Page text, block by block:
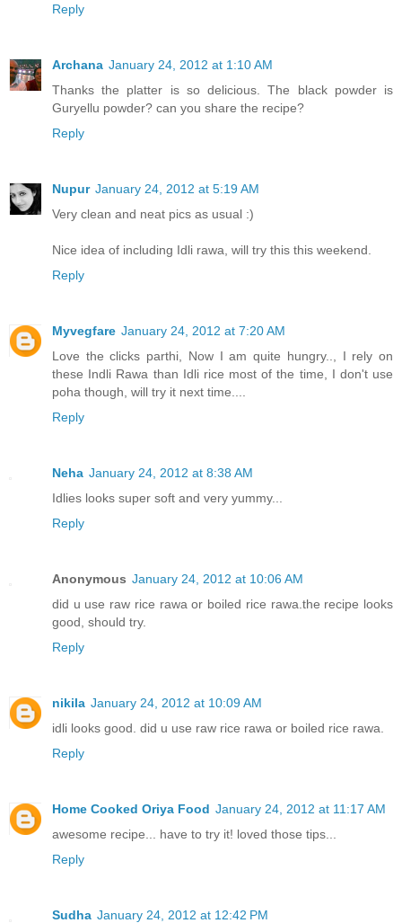
Reply
Archana January 24, 2012 at 1:10 AM
Thanks the platter is so delicious. The black powder is
Guryellu powder? can you share the recipe?
Reply
Nupur January 24, 2012 at 5:19 AM
Very clean and neat pics as usual :)
Nice idea of including Idli rawa, will try this this weekend.
Reply
Myvegfare January 24, 2012 at 7:20 AM
Love the clicks parthi, Now I am quite hungry.., I rely on
these Indli Rawa than Idli rice most of the time, I don't use
poha though, will try it next time....
Reply
Neha January 24, 2012 at 8:38 AM
Idlies looks super soft and very yummy...
Reply
Anonymous January 24, 2012 at 10:06 AM
did u use raw rice rawa or boiled rice rawa.the recipe looks
good, should try.
Reply
nikila January 24, 2012 at 10:09 AM
idli looks good. did u use raw rice rawa or boiled rice rawa.
Reply
Home Cooked Oriya Food January 24, 2012 at 11:17 AM
awesome recipe... have to try it! loved those tips...
Reply
Sudha January 24, 2012 at 12:42 PM